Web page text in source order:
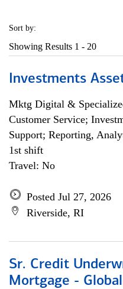
Sort by:
Showing Results 1 - 20
Investments
Mktg Digital &
Customer Service;
Support; Reporting,
1st shift
Travel: No
Posted Jul 27, 2026
Riverside, RI
Sr. Credit
Mortgage -